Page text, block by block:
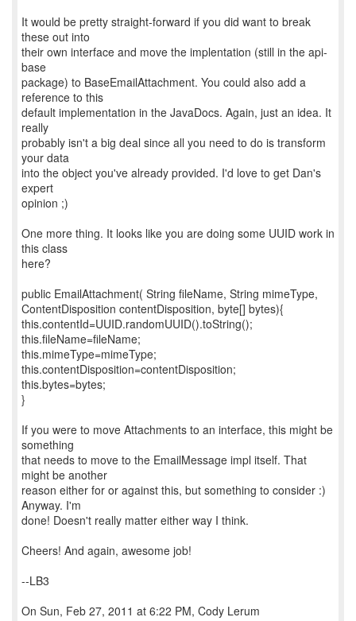
It would be pretty straight-forward if you did want to break
these out into
their own interface and move the implentation (still in the api-
base
package) to BaseEmailAttachment. You could also add a
reference to this
default implementation in the JavaDocs. Again, just an idea. It
really
probably isn't a big deal since all you need to do is transform
your data
into the object you've already provided. I'd love to get Dan's
expert
opinion ;)
One more thing. It looks like you are doing some UUID work in
this class
here?
public EmailAttachment( String fileName, String mimeType,
ContentDisposition contentDisposition, byte[] bytes){
this.contentId=UUID.randomUUID().toString();
this.fileName=fileName;
this.mimeType=mimeType;
this.contentDisposition=contentDisposition;
this.bytes=bytes;
}
If you were to move Attachments to an interface, this might be
something
that needs to move to the EmailMessage impl itself. That
might be another
reason either for or against this, but something to consider :)
Anyway. I'm
done! Doesn't really matter either way I think.
Cheers! And again, awesome job!
--LB3
On Sun, Feb 27, 2011 at 6:22 PM, Cody Lerum